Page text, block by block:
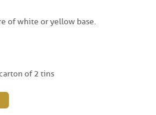
of white or yellow base.
of 2 tins